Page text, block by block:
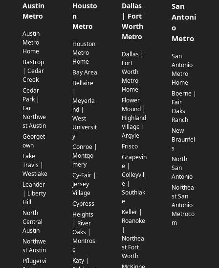
Austin
Metro
Austin
Metro
Home
Bastrop
| Cedar
Creek
Cedar
Park |
Far
Northwe
st Austin
Georget
own
Lake
Travis |
Westlake
Leander
| Liberty
Hill
North
Central
Austin
Northwe
st Austin
Pflugervi
Housto
n
Metro
Houston
Metro
Home
Bay Area
Bellaire
|
Meyerla
nd |
West
Universit
y
Conroe |
Montgo
mery
Cy-Fair |
Jersey
Village
Cypress
Heights
| River
Oaks |
Montros
e
Katy |
Dallas
| Fort
Worth
Metro
Dallas |
Fort
Worth
Metro
Home
Flower
Mound |
Highland
Village |
Argyle
Frisco
Grapevin
e |
Colleyvill
e |
Southlak
e
Keller |
Roanoke
|
Northea
st Fort
Worth
San
Antoni
o
Metro
San
Antonio
Metro
Home
Boerne |
Fair
Oaks
Ranch
New
Braunfel
s
North
San
Antonio
Northea
st San
Antonio
Metroco
m